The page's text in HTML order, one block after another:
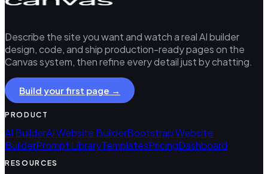
Describe the site you want and watch a real AI builder
design, code, and ship production-ready pages on the
Canvas system, then refine every detail just by chatting.
Build your first page →
PRODUCT
AI BuilderAI Website BuilderBootstrap Website
BuilderPrompt LibraryTemplatesPricingDashboard
RESOURCES